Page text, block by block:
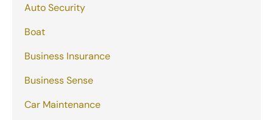
Auto Security
Boat
Business Insurance
Business Sense
Car Maintenance